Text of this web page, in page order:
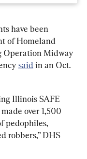
have been
of Homeland
Operation Midway
said in an Oct.
Illinois SAFE
over 1,500
pedophiles,
robbers,” DHS